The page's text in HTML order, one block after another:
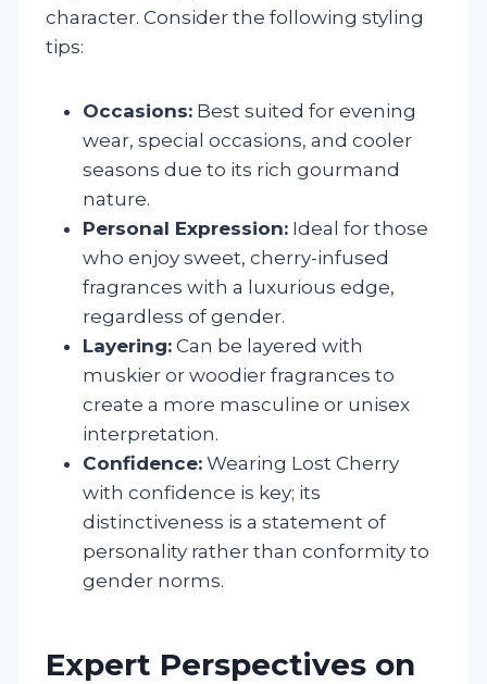
character. Consider the following styling
tips:
Occasions: Best suited for evening
wear, special occasions, and cooler
seasons due to its rich gourmand
nature.
Personal Expression: Ideal for those
who enjoy sweet, cherry-infused
fragrances with a luxurious edge,
regardless of gender.
Layering: Can be layered with
muskier or woodier fragrances to
create a more masculine or unisex
interpretation.
Confidence: Wearing Lost Cherry
with confidence is key; its
distinctiveness is a statement of
personality rather than conformity to
gender norms.
Expert Perspectives on